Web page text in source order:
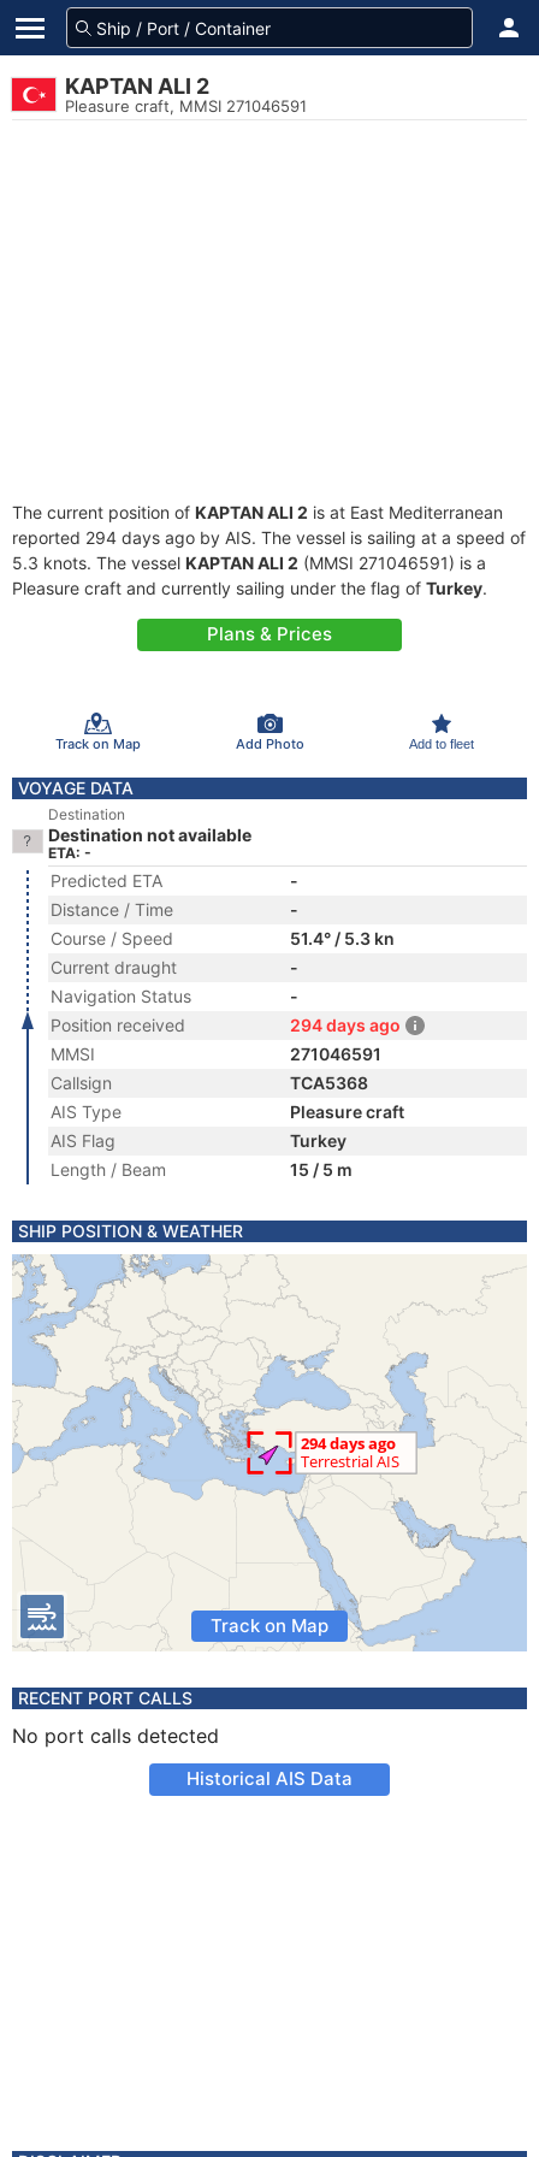
KAPTAN ALI 2
Pleasure craft, MMSI 271046591
The current position of KAPTAN ALI 2 is at East Mediterranean
reported 294 days ago by AIS. The vessel is sailing at a speed of
5.3 knots. The vessel KAPTAN ALI 2 (MMSI 271046591) is a
Pleasure craft and currently sailing under the flag of Turkey.
Plans & Prices
Track on Map Add Photo Add to fleet
VOYAGE DATA
Destination
Destination not available
ETA: -
Predicted ETA
-
Distance / Time
-
Course / Speed
51.4° / 5.3 kn
Current draught
-
Navigation Status
-
Position received
294 days ago
MMSI
271046591
Callsign
TCA5368
AIS Type
Pleasure craft
AIS Flag
Turkey
Length / Beam
15 / 5 m
SHIP POSITION & WEATHER
Track on Map
RECENT PORT CALLS
No port calls detected
Historical AIS Data